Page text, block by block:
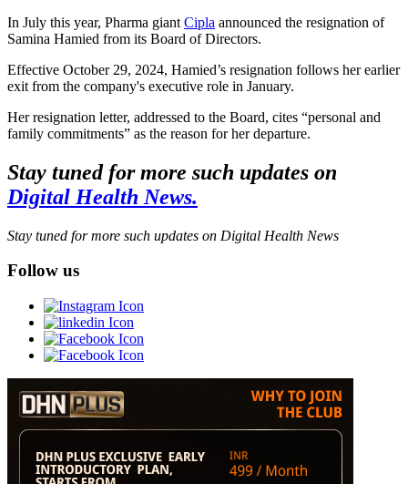
In July this year, Pharma giant Cipla announced the resignation of
Samina Hamied from its Board of Directors.
Effective October 29, 2024, Hamied’s resignation follows her earlier
exit from the company's executive role in January.
Her resignation letter, addressed to the Board, cites “personal and
family commitments” as the reason for her departure.
Stay tuned for more such updates on
Digital Health News.
Stay tuned for more such updates on Digital Health News
Follow us